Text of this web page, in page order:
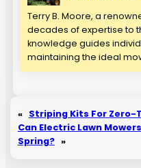
Terry B. Moore, a
decades of expertise to
knowledge guides
maintaining the ideal
« Striping Kits For Zero-
Can Electric Lawn
Spring? »